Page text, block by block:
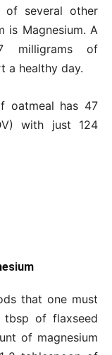
of several other
is Magnesium. A
milligrams of
a healthy day.
has 47
with just 124
that one must
of flaxseed
of magnesium